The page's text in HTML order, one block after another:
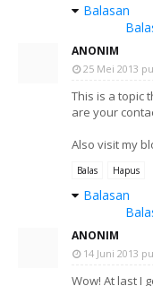
Balasan
ANONIM
25 Mei 2013
This is a topic
are your
Also visit my
Balas Hapus
Balasan
ANONIM
14 Juni 2013
Wow! At last I